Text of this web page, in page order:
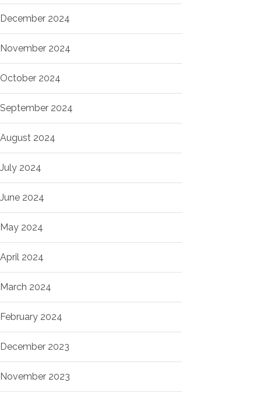
December 2024
November 2024
October 2024
September 2024
August 2024
July 2024
June 2024
May 2024
April 2024
March 2024
February 2024
December 2023
November 2023